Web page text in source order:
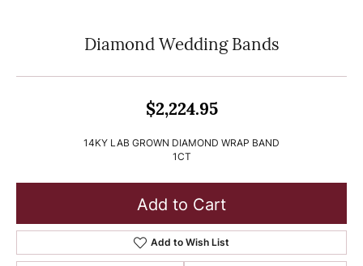
Diamond Wedding Bands
$2,224.95
14KY LAB GROWN DIAMOND WRAP BAND
1CT
Add to Cart
Add to Wish List